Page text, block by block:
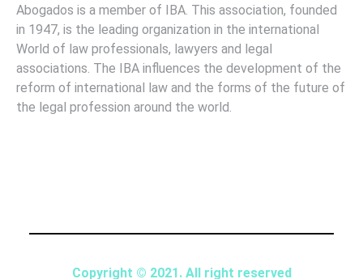
Abogados is a member of IBA. This association, founded
in 1947, is the leading organization in the international
World of law professionals, lawyers and legal
associations. The IBA influences the development of the
reform of international law and the forms of the future of
the legal profession around the world.
Copyright © 2021. All right reserved